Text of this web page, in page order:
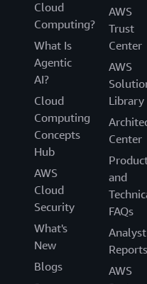
Cloud
Computing?
What Is
Agentic
AI?
Cloud
Computing
Concepts
Hub
AWS
Cloud
Security
What's
New
Blogs
AWS
Trust
Center
AWS
Library
Center
and
FAQs
Analyst
Reports
AWS